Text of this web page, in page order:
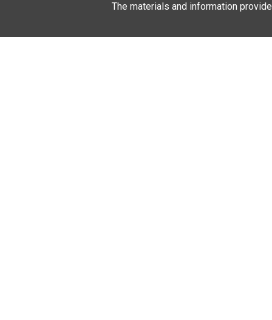
The materials and information